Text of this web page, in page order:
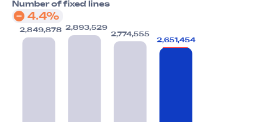
Number of fixed lines
4.4%
2,849,878
2,893,529
2,774,555
2,651,454